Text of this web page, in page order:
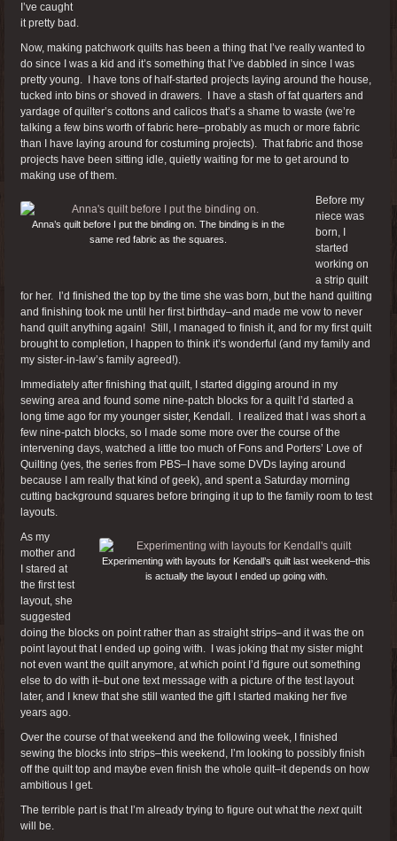
I’ve caught
it pretty bad.
Now, making patchwork quilts has been a thing that I’ve really wanted to
do since I was a kid and it’s something that I’ve dabbled in since I was
pretty young. I have tons of half-started projects laying around the house,
tucked into bins or shoved in drawers. I have a stash of fat quarters and
yardage of quilter’s cottons and calicos that’s a shame to waste (we’re
talking a few bins worth of fabric here–probably as much or more fabric
than I have laying around for costuming projects). That fabric and those
projects have been sitting idle, quietly waiting for me to get around to
making use of them.
Anna’s quilt before I put the binding on. The binding is in the
same red fabric as the squares.
Before my
niece was
born, I
started
working on
a strip quilt
for her. I’d finished the top by the time she was born, but the hand quilting
and finishing took me until her first birthday–and made me vow to never
hand quilt anything again! Still, I managed to finish it, and for my first quilt
brought to completion, I happen to think it’s wonderful (and my family and
my sister-in-law’s family agreed!).
Immediately after finishing that quilt, I started digging around in my
sewing area and found some nine-patch blocks for a quilt I’d started a
long time ago for my younger sister, Kendall. I realized that I was short a
few nine-patch blocks, so I made some more over the course of the
intervening days, watched a little too much of Fons and Porters’ Love of
Quilting (yes, the series from PBS–I have some DVDs laying around
because I am really that kind of geek), and spent a Saturday morning
cutting background squares before bringing it up to the family room to test
layouts.
Experimenting with layouts for Kendall’s quilt last weekend–this
is actually the layout I ended up going with.
As my
mother and
I stared at
the first test
layout, she
suggested
doing the blocks on point rather than as straight strips–and it was the on
point layout that I ended up going with. I was joking that my sister might
not even want the quilt anymore, at which point I’d figure out something
else to do with it–but one text message with a picture of the test layout
later, and I knew that she still wanted the gift I started making her five
years ago.
Over the course of that weekend and the following week, I finished
sewing the blocks into strips–this weekend, I’m looking to possibly finish
off the quilt top and maybe even finish the whole quilt–it depends on how
ambitious I get.
The terrible part is that I’m already trying to figure out what the nextquilt
will be.